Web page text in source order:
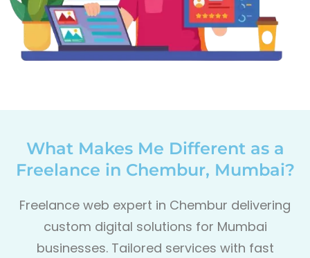
What Makes Me Different as a
Freelance in Chembur, Mumbai?
Freelance web expert in Chembur delivering
custom digital solutions for Mumbai
businesses. Tailored services with fast